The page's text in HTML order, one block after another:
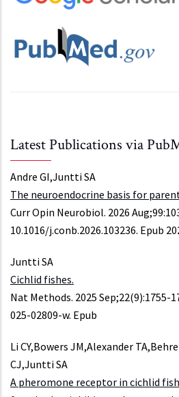
Latest Publications via
Andre GI,Juntti SA
The neuroendocrine basis for
Curr Opin Neurobiol. 2026
10.1016/j.conb.2026.103236. Epub
Juntti SA
Cichlid fishes.
Nat Methods. 2025 Sep;22(9):1755-
025-02809-w. Epub
Li CY,Bowers JM,Alexander
CJ,Juntti SA
A pheromone receptor in cichlid